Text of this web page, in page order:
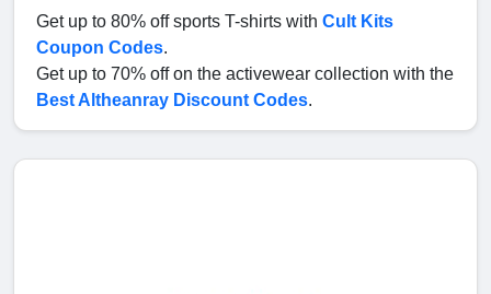
Get up to 80% off sports T-shirts with Cult Kits
Coupon Codes.
Get up to 70% off on the activewear collection with the
Best Altheanray Discount Codes.